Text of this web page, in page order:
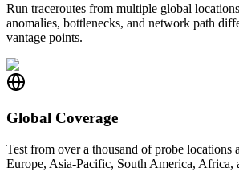
Run traceroutes from multiple global
anomalies, bottlenecks, and network path
vantage points.
Global Coverage
Test from over a thousand of probe locations
Europe, Asia-Pacific, South America, Africa,